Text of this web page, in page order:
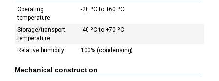
Operating
temperature
-20 ºC to +60 ºC
Storage/transport
temperature
-40 ºC to +70 ºC
Relative humidity 100% (condensing)
Mechanical construction